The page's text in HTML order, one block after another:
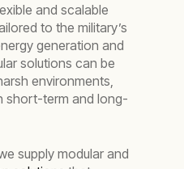
and scalable
to the military’s
generation and
solutions can be
environments,
short-term and long-
supply modular and